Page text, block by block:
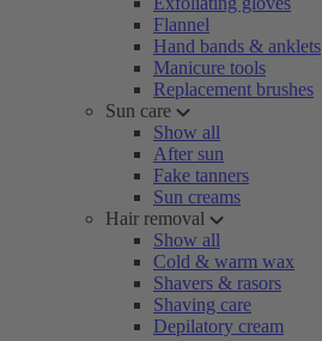
Flannel
Hand bands & anklets
Manicure tools
Replacement brushes
Sun care
Show all
After sun
Fake tanners
Sun creams
Hair removal
Show all
Cold & warm wax
Shavers & rasors
Shaving care
Depilatory cream